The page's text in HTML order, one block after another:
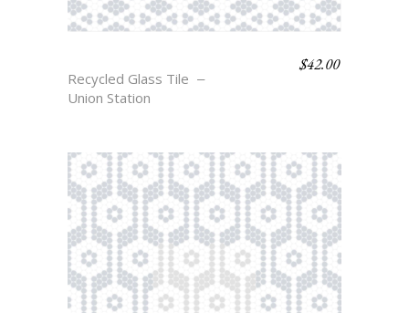
Recycled Glass Tile
Union Station
$42.00